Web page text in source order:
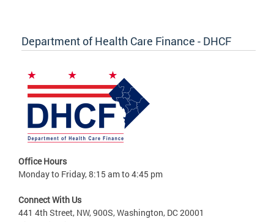
Department of Health Care Finance - DHCF
Office Hours
Monday to Friday, 8:15 am to 4:45 pm
Connect With Us
441 4th Street, NW, 900S, Washington, DC 20001